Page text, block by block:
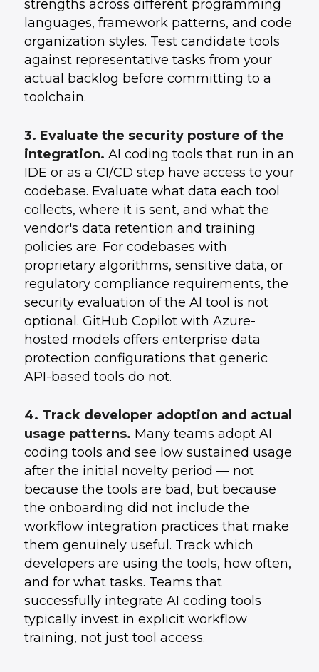
strengths across different programming
languages, framework patterns, and code
organization styles. Test candidate tools
against representative tasks from your
actual backlog before committing to a
toolchain.
3. Evaluate the security posture of the
integration. AI coding tools that run in an
IDE or as a CI/CD step have access to your
codebase. Evaluate what data each tool
collects, where it is sent, and what the
vendor's data retention and training
policies are. For codebases with
proprietary algorithms, sensitive data, or
regulatory compliance requirements, the
security evaluation of the AI tool is not
optional. GitHub Copilot with Azure-
hosted models offers enterprise data
protection configurations that generic
API-based tools do not.
4. Track developer adoption and actual
usage patterns. Many teams adopt AI
coding tools and see low sustained usage
after the initial novelty period — not
because the tools are bad, but because
the onboarding did not include the
workflow integration practices that make
them genuinely useful. Track which
developers are using the tools, how often,
and for what tasks. Teams that
successfully integrate AI coding tools
typically invest in explicit workflow
training, not just tool access.